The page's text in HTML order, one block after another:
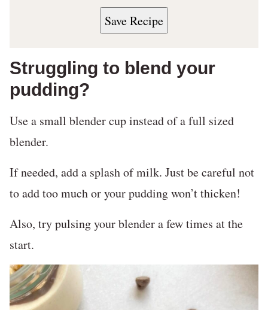
Save Recipe
Struggling to blend your
pudding?
Use a small blender cup instead of a full sized
blender.
If needed, add a splash of milk. Just be careful not
to add too much or your pudding won’t thicken!
Also, try pulsing your blender a few times at the
start.